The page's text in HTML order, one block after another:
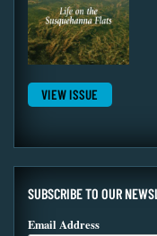
VIEW ISSUE
SUBSCRIBE TO OUR
Email Address